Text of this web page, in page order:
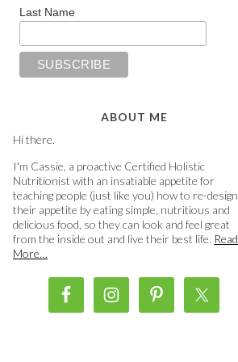
Last Name
ABOUT ME
Hi there.
I'm Cassie, a proactive Certified Holistic
Nutritionist with an insatiable appetite for
teaching people (just like you) how to re-design
their appetite by eating simple, nutritious and
delicious food, so they can look and feel great
from the inside out and live their best life. Read
More…